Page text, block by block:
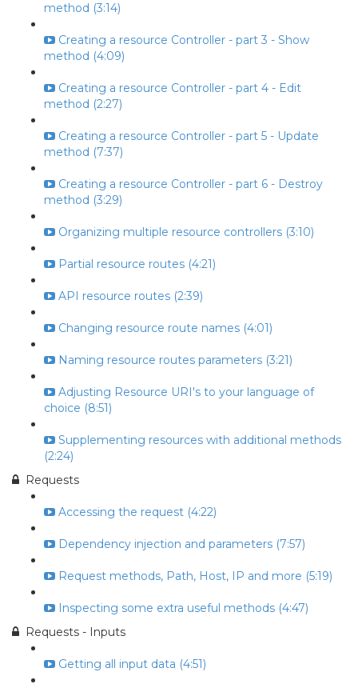
method (3:14)
Creating a resource Controller - part 3 - Show
method (4:09)
Creating a resource Controller - part 4 - Edit
method (2:27)
Creating a resource Controller - part 5 - Update
method (7:37)
Creating a resource Controller - part 6 - Destroy
method (3:29)
Organizing multiple resource controllers (3:10)
Partial resource routes (4:21)
API resource routes (2:39)
Changing resource route names (4:01)
Naming resource routes parameters (3:21)
Adjusting Resource URI's to your language of
choice (8:51)
Supplementing resources with additional methods
(2:24)
Requests
Accessing the request (4:22)
Dependency injection and parameters (7:57)
Request methods, Path, Host, IP and more (5:19)
Inspecting some extra useful methods (4:47)
Requests - Inputs
Getting all input data (4:51)